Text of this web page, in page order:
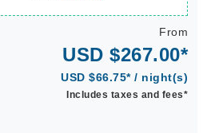
From
USD $267.00*
USD $66.75* / night(s)
Includes taxes and fees*